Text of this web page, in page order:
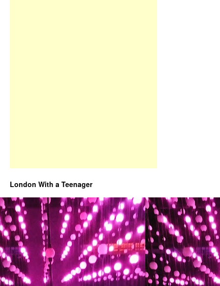
London With a Teenager